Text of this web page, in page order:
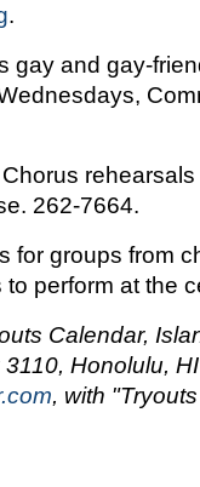
.
gay and gay-
262-7664.
for groups from
perform at the
Calendar,
Honolulu,
, with